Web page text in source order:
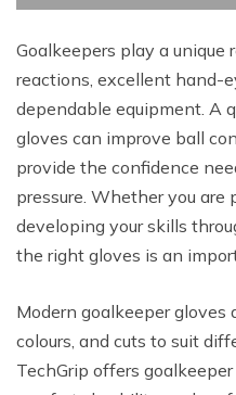
Goalkeepers play a unique
reactions, excellent hand-
dependable equipment. A
gloves can improve ball
provide the confidence
pressure. Whether you
developing your skills
the right gloves is an
Modern goalkeeper gloves
colours, and cuts to suit
TechGrip offers